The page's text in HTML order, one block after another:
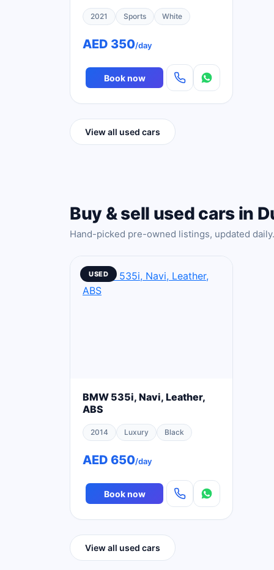
2021 Sports White
AED 350/day
Book now
View all used cars
Buy & sell used cars in
Hand-picked pre-owned listings, updated daily.
USED
BMW 535i, Navi, Leather,
ABS
2014 Luxury Black
AED 650/day
Book now
View all used cars